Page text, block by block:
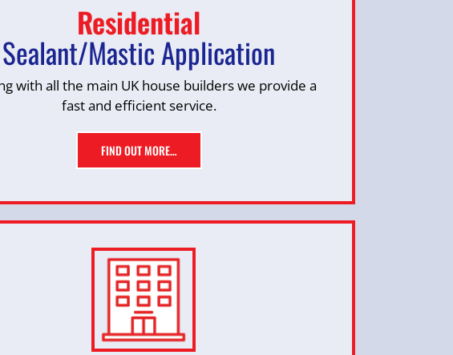
Residential
Sealant/Mastic Application
with all the main UK house builders we provide a
fast and efficient service.
FIND OUT MORE…